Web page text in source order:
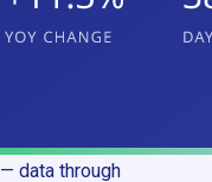
— data through